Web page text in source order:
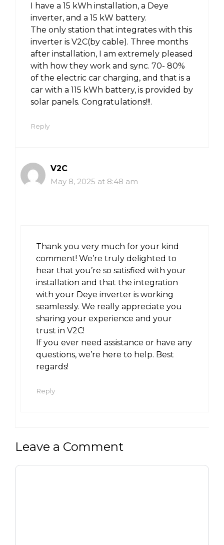
I have a 15 kWh installation, a Deye
inverter, and a 15 kW battery.
The only station that integrates with this
inverter is V2C(by cable). Three months
after installation, I am extremely pleased
with how they work and sync. 70- 80%
of the electric car charging, and that is a
car with a 115 kWh battery, is provided by
solar panels. Congratulations!!!.
Reply
V2C
May 8, 2025 at 8:48 am
Thank you very much for your kind
comment! We’re truly delighted to
hear that you’re so satisfied with your
installation and that the integration
with your Deye inverter is working
seamlessly. We really appreciate you
sharing your experience and your
trust in V2C!
If you ever need assistance or have any
questions, we’re here to help. Best
regards!
Reply
Leave a Comment
Comment
Name
Email
Website